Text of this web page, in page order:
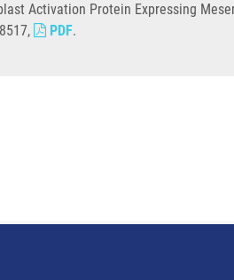
Activation Protein Expressing
PDF.